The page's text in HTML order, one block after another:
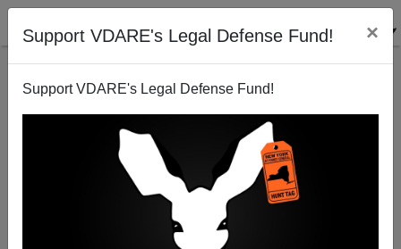
Support VDARE's Legal Defense Fund! ×
Support VDARE's Legal Defense Fund!
Just in Time for Halloween: NYT Discovers Science
Is "Haunted" By Racism